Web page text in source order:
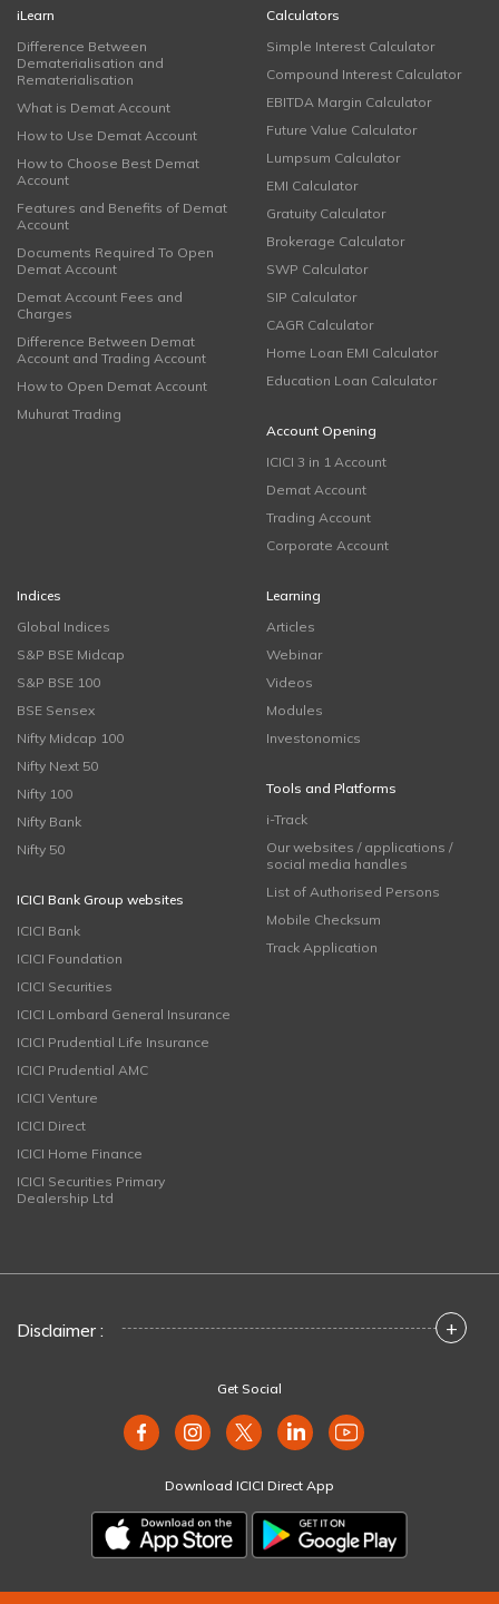
iLearn
Difference Between
Dematerialisation and
Rematerialisation
What is Demat Account
How to Use Demat Account
How to Choose Best Demat
Account
Features and Benefits of Demat
Account
Documents Required To Open
Demat Account
Demat Account Fees and
Charges
Difference Between Demat
Account and Trading Account
How to Open Demat Account
Muhurat Trading
Calculators
Simple Interest Calculator
Compound Interest Calculator
EBITDA Margin Calculator
Future Value Calculator
Lumpsum Calculator
EMI Calculator
Gratuity Calculator
Brokerage Calculator
SWP Calculator
SIP Calculator
CAGR Calculator
Home Loan EMI Calculator
Education Loan Calculator
Account Opening
ICICI 3 in 1 Account
Demat Account
Trading Account
Corporate Account
Indices
Global Indices
S&P BSE Midcap
S&P BSE 100
BSE Sensex
Nifty Midcap 100
Nifty Next 50
Nifty 100
Nifty Bank
Nifty 50
ICICI Bank Group websites
ICICI Bank
ICICI Foundation
ICICI Securities
ICICI Lombard General Insurance
ICICI Prudential Life Insurance
ICICI Prudential AMC
ICICI Venture
ICICI Direct
ICICI Home Finance
ICICI Securities Primary
Dealership Ltd
Learning
Articles
Webinar
Videos
Modules
Investonomics
Tools and Platforms
i-Track
Our websites / applications /
social media handles
List of Authorised Persons
Mobile Checksum
Track Application
Disclaimer : +
Get Social
Download ICICI Direct App